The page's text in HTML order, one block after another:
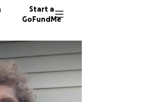
Start a
GoFundMe